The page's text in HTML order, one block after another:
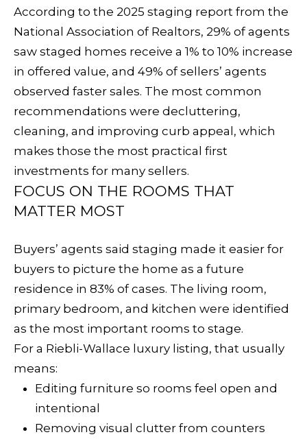
Y
S
E
A
R
C
H
R
T
A
L
According to the 2025 staging report from the
National Association of Realtors, 29% of agents
saw staged homes receive a 1% to 10% increase
in offered value, and 49% of sellers’ agents
observed faster sales. The most common
recommendations were decluttering,
cleaning, and improving curb appeal, which
makes those the most practical first
investments for many sellers.
FOCUS ON THE ROOMS THAT
MATTER MOST
Buyers’ agents said staging made it easier for
buyers to picture the home as a future
residence in 83% of cases. The living room,
primary bedroom, and kitchen were identified
as the most important rooms to stage.
For a Riebli-Wallace luxury listing, that usually
means:
Editing furniture so rooms feel open and
intentional
Removing visual clutter from counters
p
c
d
A
D